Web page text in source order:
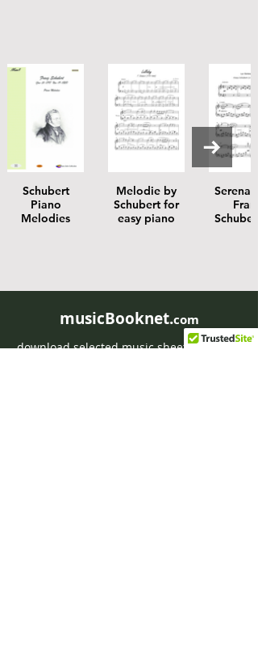
Schubert
Piano
Melodies
Melodie by
Schubert for
easy piano
Franz
musicBooknet.com
download selected music sheets pdf mp3